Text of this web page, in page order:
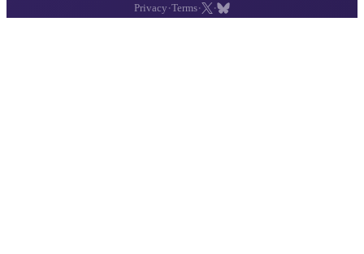
Privacy ·Terms· ·